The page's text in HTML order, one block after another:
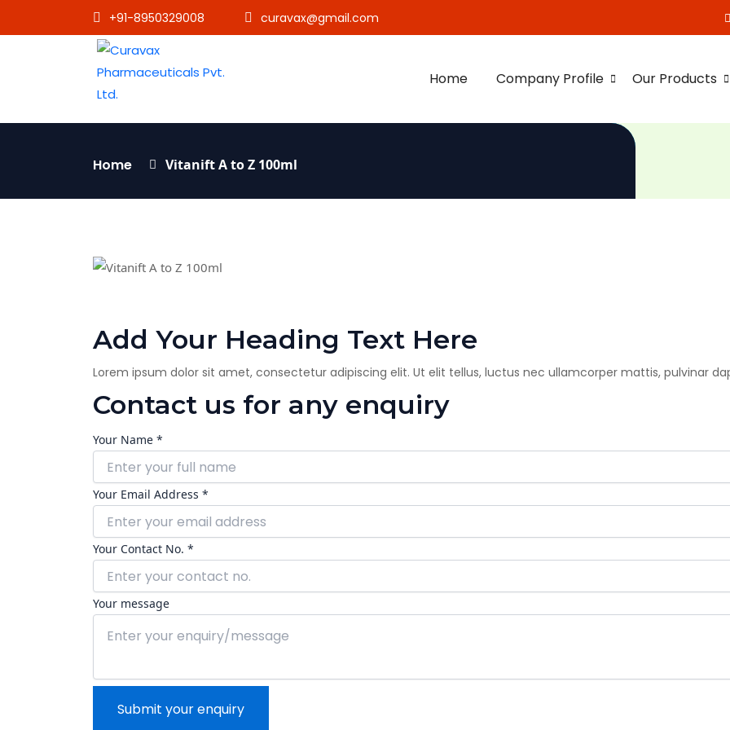
+91-8950329008 curavax@gmail.com
Home Company Profile Our Products
Home Vitanift A to Z 100ml
Add Your Heading Text Here
Lorem ipsum dolor sit amet, consectetur adipiscing elit. Ut elit tellus, luctus nec ullamcorper mattis, pulvinar
Contact us for any enquiry
Your Name *
Your Email Address *
Your Contact No. *
Your message
Submit your enquiry